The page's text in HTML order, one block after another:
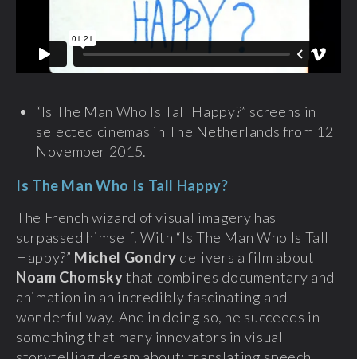
“Is The Man Who Is Tall Happy?” screens in
selected cinemas in The Netherlands from 12
November 2015.
Is The Man Who Is Tall Happy?
The French wizard of visual imagery has
surpassed himself. With “Is The Man Who Is Tall
Happy?” Michel Gondry delivers a film about
Noam Chomskythat combines documentary and
animation in an incredibly fascinating and
wonderful way. And in doing so, he succeeds in
something that many innovators in visual